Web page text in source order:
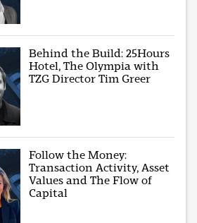
Behind the Build: 25Hours
Hotel, The Olympia with
TZG Director Tim Greer
Follow the Money:
Transaction Activity, Asset
Values and The Flow of
Capital